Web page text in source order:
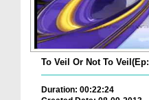
To Veil Or Not To
Duration: 00:22:24